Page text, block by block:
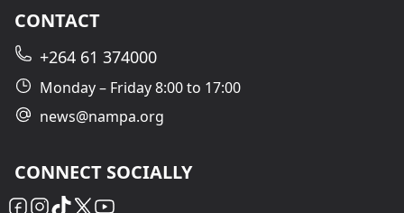
CONTACT
+264 61 374000
Monday – Friday 8:00 to 17:00
news@nampa.org
CONNECT SOCIALLY